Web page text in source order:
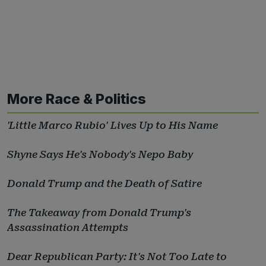
More Race & Politics
'Little Marco Rubio' Lives Up to His Name
Shyne Says He's Nobody's Nepo Baby
Donald Trump and the Death of Satire
The Takeaway from Donald Trump's
Assassination Attempts
Dear Republican Party: It's Not Too Late to